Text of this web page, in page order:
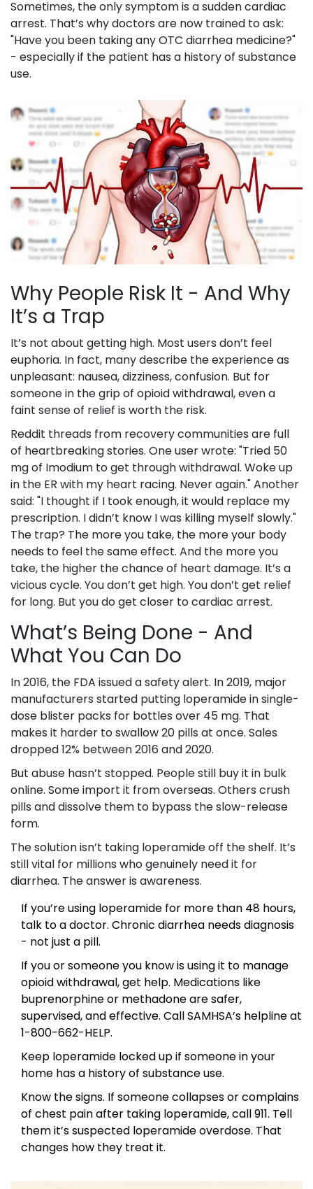
Sometimes, the only symptom is a sudden cardiac
arrest. That’s why doctors are now trained to ask:
"Have you been taking any OTC diarrhea medicine?"
- especially if the patient has a history of substance
use.
Why People Risk It - And Why
It’s a Trap
It’s not about getting high. Most users don’t feel
euphoria. In fact, many describe the experience as
unpleasant: nausea, dizziness, confusion. But for
someone in the grip of opioid withdrawal, even a
faint sense of relief is worth the risk.
Reddit threads from recovery communities are full
of heartbreaking stories. One user wrote: "Tried 50
mg of Imodium to get through withdrawal. Woke up
in the ER with my heart racing. Never again." Another
said: "I thought if I took enough, it would replace my
prescription. I didn’t know I was killing myself slowly."
The trap? The more you take, the more your body
needs to feel the same effect. And the more you
take, the higher the chance of heart damage. It’s a
vicious cycle. You don’t get high. You don’t get relief
for long. But you do get closer to cardiac arrest.
What’s Being Done - And
What You Can Do
In 2016, the FDA issued a safety alert. In 2019, major
manufacturers started putting loperamide in single-
dose blister packs for bottles over 45 mg. That
makes it harder to swallow 20 pills at once. Sales
dropped 12% between 2016 and 2020.
But abuse hasn’t stopped. People still buy it in bulk
online. Some import it from overseas. Others crush
pills and dissolve them to bypass the slow-release
form.
The solution isn’t taking loperamide off the shelf. It’s
still vital for millions who genuinely need it for
diarrhea. The answer is awareness.
If you’re using loperamide for more than 48 hours,
talk to a doctor. Chronic diarrhea needs diagnosis
- not just a pill.
If you or someone you know is using it to manage
opioid withdrawal, get help. Medications like
buprenorphine or methadone are safer,
supervised, and effective. Call SAMHSA’s helpline at
1-800-662-HELP.
Keep loperamide locked up if someone in your
home has a history of substance use.
Know the signs. If someone collapses or complains
of chest pain after taking loperamide, call 911. Tell
them it’s suspected loperamide overdose. That
changes how they treat it.